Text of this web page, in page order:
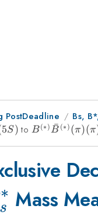
PostDeadline
Bs,
5S) to B(∗ )B
ˉ (∗ ) (π)(π
s
∗ Mass